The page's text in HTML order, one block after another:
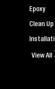
Epoxy
Clean
View All